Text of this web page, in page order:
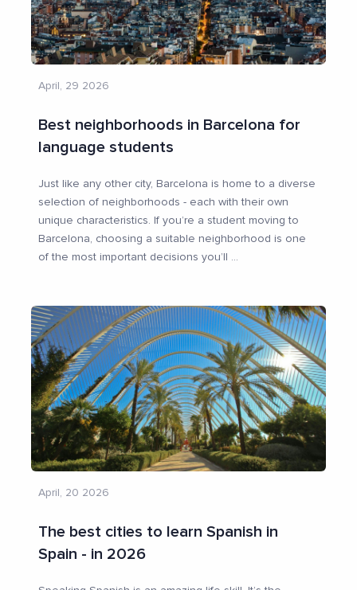
April, 29 2026
Best neighborhoods in Barcelona for
language students
Just like any other city, Barcelona is home to a diverse
selection of neighborhoods - each with their own
unique characteristics. If you’re a student moving to
Barcelona, choosing a suitable neighborhood is one
of the most important decisions you’ll ...
April, 20 2026
The best cities to learn Spanish in
Spain - in 2026